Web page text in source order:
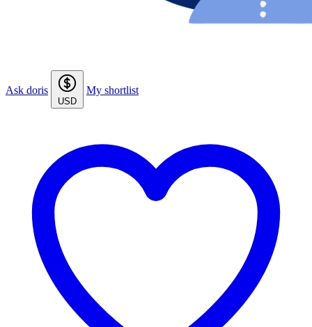
Ask doris
USD
My shortlist